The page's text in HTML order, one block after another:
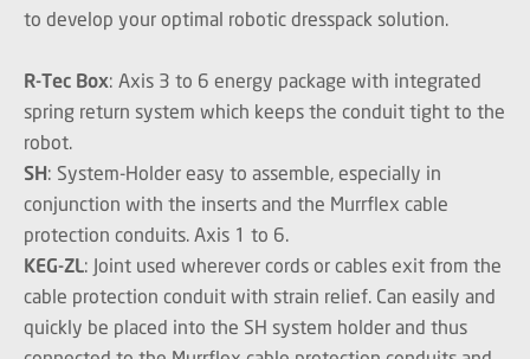
to develop your optimal robotic dresspack solution.
R-Tec Box: Axis 3 to 6 energy package with integrated
spring return system which keeps the conduit tight to the
robot.
SH: System-Holder easy to assemble, especially in
conjunction with the inserts and the Murrflex cable
protection conduits. Axis 1 to 6.
KEG-ZL: Joint used wherever cords or cables exit from the
cable protection conduit with strain relief. Can easily and
quickly be placed into the SH system holder and thus